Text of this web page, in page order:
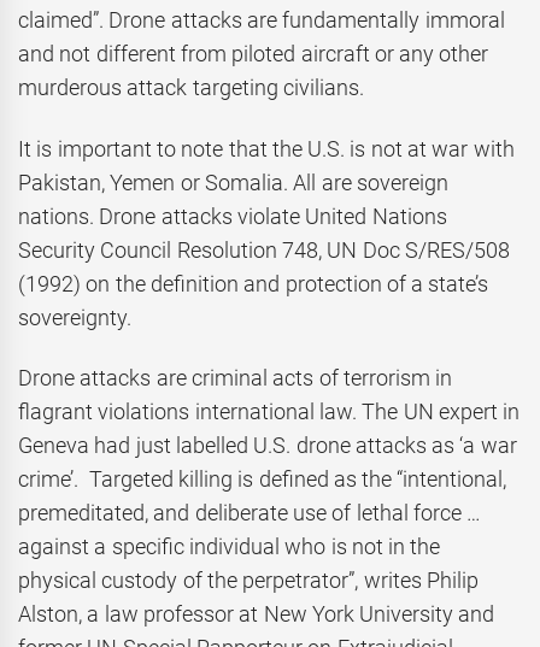
claimed”. Drone attacks are fundamentally immoral
and not different from piloted aircraft or any other
murderous attack targeting civilians.
It is important to note that the U.S. is not at war with
Pakistan, Yemen or Somalia. All are sovereign
nations. Drone attacks violate United Nations
Security Council Resolution 748, UN Doc S/RES/508
(1992) on the definition and protection of a state’s
sovereignty.
Drone attacks are criminal acts of terrorism in
flagrant violations international law. The UN expert in
Geneva had just labelled U.S. drone attacks as ‘a war
crime’. Targeted killing is defined as the “intentional,
premeditated, and deliberate use of lethal force …
against a specific individual who is not in the
physical custody of the perpetrator”, writes Philip
Alston, a law professor at New York University and